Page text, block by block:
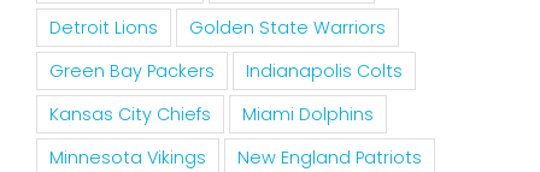
Detroit Lions
Golden State Warriors
Green Bay Packers
Indianapolis Colts
Kansas City Chiefs
Miami Dolphins
Minnesota Vikings
New England Patriots